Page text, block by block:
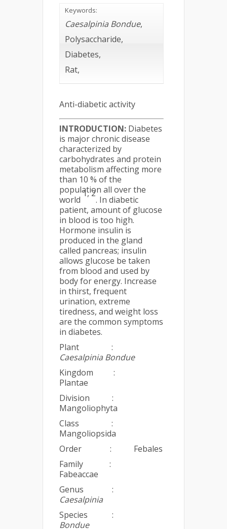
Keywords:
Caesalpinia Bondue,
Polysaccharide,
Diabetes,
Rat,
Anti-diabetic activity
INTRODUCTION: Diabetes
is major chronic disease
characterized by
carbohydrates and protein
metabolism affecting more
than 10 % of the
population all over the
world
1, 2
. In diabetic
patient, amount of glucose
in blood is too high.
Hormone insulin is
produced in the gland
called pancreas; insulin
allows glucose be taken
from blood and used by
body for energy. Increase
in thirst, frequent
urination, extreme
tiredness, and weight loss
are the common symptoms
in diabetes.
Plant :
Caesalpinia Bondue
Kingdom :
Plantae
Division :
Mangoliophyta
Class :
Mangoliopsida
Order : Febales
Family :
Fabeaccae
Genus :
Caesalpinia
Species :
Bondue